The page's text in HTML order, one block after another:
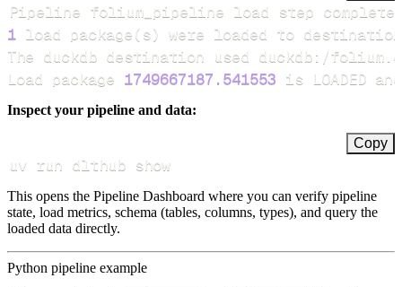
Pipeline folium_pipeline load step
1 load package( s)
Load package 1749667187.541553 is LOADED
Inspect your pipeline and data:
Copy
uv run dlthub show
This opens the Pipeline Dashboard where you can verify pipeline
state, load metrics, schema (tables, columns, types), and query the
loaded data directly.
Python pipeline example